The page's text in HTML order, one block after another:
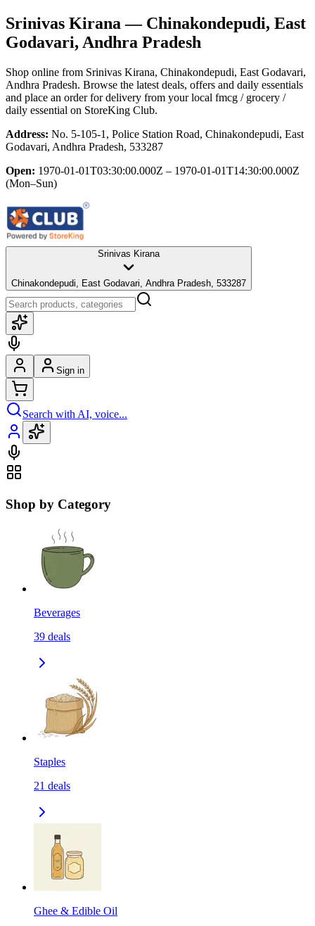
Srinivas Kirana — Chinakondepudi, East
Godavari, Andhra Pradesh
Shop online from Srinivas Kirana, Chinakondepudi, East Godavari,
Andhra Pradesh. Browse the latest deals, offers and daily essentials
and place an order for delivery from your local fmcg / grocery /
daily essential on StoreKing Club.
Address: No. 5-105-1, Police Station Road, Chinakondepudi, East
Godavari, Andhra Pradesh, 533287
Open: 1970-01-01T03:30:00.000Z – 1970-01-01T14:30:00.000Z
(Mon–Sun)
Srinivas Kirana
Chinakondepudi, East Godavari, Andhra Pradesh, 533287
Sign in
Search with AI, voice...
Shop by Category
Beverages
39 deals
Staples
21 deals
Ghee & Edible Oil